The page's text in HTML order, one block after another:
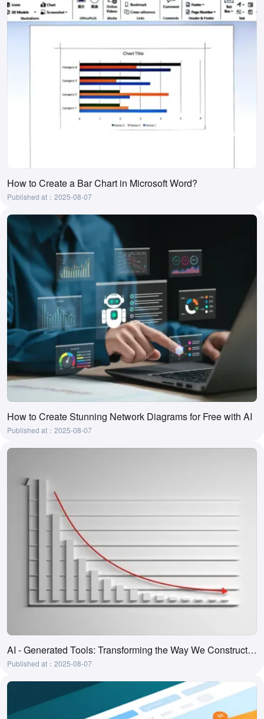
How to Create a Bar Chart in Microsoft Word?
Published at：2025-08-07
How to Create Stunning Network Diagrams for Free with AI
Published at：2025-08-07
AI - Generated Tools: Transforming the Way We Construct and Comprehend Ladder Diagrams
Published at：2025-08-07